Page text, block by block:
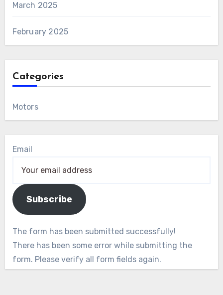
March 2025
February 2025
Categories
Motors
Email
Subscribe
The form has been submitted successfully!
There has been some error while submitting the
form. Please verify all form fields again.